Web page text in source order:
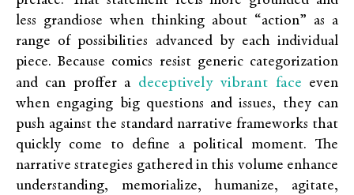
less grandiose when thinking about “action” as a
range of possibilities advanced by each individual
piece. Because comics resist generic categorization
and can proffer a deceptively vibrant face even
when engaging big questions and issues, they can
push against the standard narrative frameworks that
quickly come to define a political moment. The
narrative strategies gathered in this volume enhance
understanding, memorialize, humanize, agitate,